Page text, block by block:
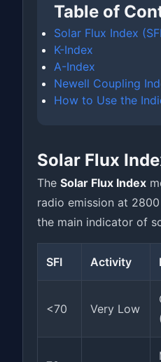
Table of
Solar Flux Index
K-Index
A-Index
Newell Coupling
How to Use the
Solar Flux
The Solar Flux Index
radio emission at
the main indicator of
SFI Activity
<70 Very Low